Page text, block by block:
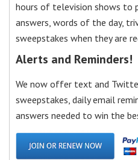
hours of television shows to
answers, words of the day,
sweepstakes when they are
Alerts and Reminders!
We now offer text and
sweepstakes, daily email
answers needed to win the